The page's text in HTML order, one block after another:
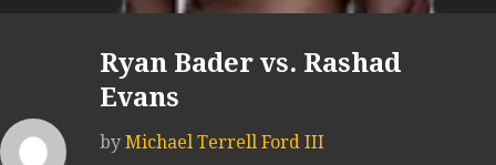
Ryan Bader vs. Rashad
Evans
by Michael Terrell Ford III